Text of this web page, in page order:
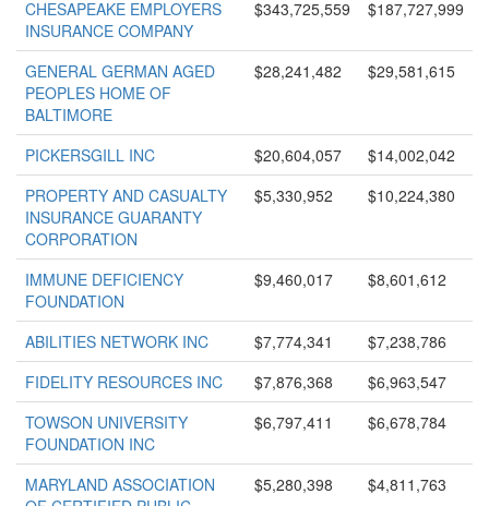
CHESAPEAKE EMPLOYERS
INSURANCE COMPANY
$343,725,559 $187,727,999
GENERAL GERMAN AGED
PEOPLES HOME OF
BALTIMORE
$28,241,482 $29,581,615
PICKERSGILL INC $20,604,057
$14,002,042
PROPERTY AND CASUALTY
INSURANCE GUARANTY
CORPORATION
$5,330,952 $10,224,380
IMMUNE DEFICIENCY
FOUNDATION
$9,460,017 $8,601,612
ABILITIES NETWORK INC $7,774,341
$7,238,786
FIDELITY RESOURCES INC
$7,876,368
$6,963,547
TOWSON UNIVERSITY
FOUNDATION INC
$6,797,411 $6,678,784
MARYLAND ASSOCIATION
$5,280,398 $4,811,763